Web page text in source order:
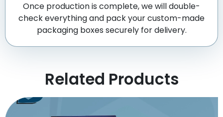
Once production is complete, we will double-
check everything and pack your custom-made
packaging boxes securely for delivery.
Related Products